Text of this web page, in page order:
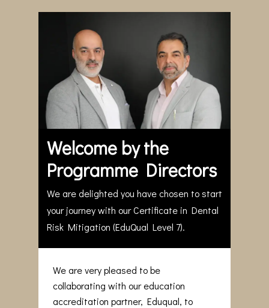
Welcome by the
Programme Directors
We are delighted you have chosen to start
your journey with our Certificate in Dental
Risk Mitigation (EduQual Level 7).
We are very pleased to be
collaborating with our education
accreditation partner, Eduqual, to